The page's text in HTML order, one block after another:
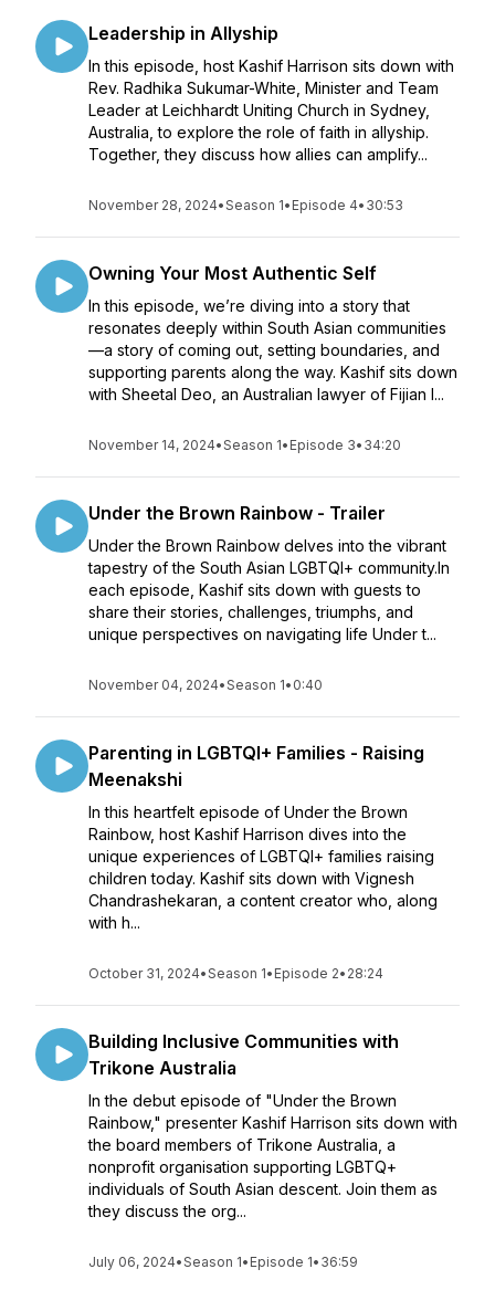
Leadership in Allyship
In this episode, host Kashif Harrison sits down with
Rev. Radhika Sukumar-White, Minister and Team
Leader at Leichhardt Uniting Church in Sydney,
Australia, to explore the role of faith in allyship.
Together, they discuss how allies can amplify...
November 28, 2024•Season 1• Episode 4• 30:53
Owning Your Most Authentic Self
In this episode, we’re diving into a story that
resonates deeply within South Asian communities
—a story of coming out, setting boundaries, and
supporting parents along the way. Kashif sits down
with Sheetal Deo, an Australian lawyer of Fijian I...
November 14, 2024•Season 1• Episode 3• 34:20
Under the Brown Rainbow - Trailer
Under the Brown Rainbow delves into the vibrant
tapestry of the South Asian LGBTQI+ community.In
each episode, Kashif sits down with guests to
share their stories, challenges, triumphs, and
unique perspectives on navigating life Under t...
November 04, 2024•Season 1• 0:40
Parenting in LGBTQI+ Families - Raising
Meenakshi
In this heartfelt episode of Under the Brown
Rainbow, host Kashif Harrison dives into the
unique experiences of LGBTQI+ families raising
children today. Kashif sits down with Vignesh
Chandrashekaran, a content creator who, along
with h...
October 31, 2024•Season 1• Episode 2• 28:24
Building Inclusive Communities with
Trikone Australia
In the debut episode of "Under the Brown
Rainbow," presenter Kashif Harrison sits down with
the board members of Trikone Australia, a
nonprofit organisation supporting LGBTQ+
individuals of South Asian descent. Join them as
they discuss the org...
July 06, 2024•Season 1• Episode 1• 36:59